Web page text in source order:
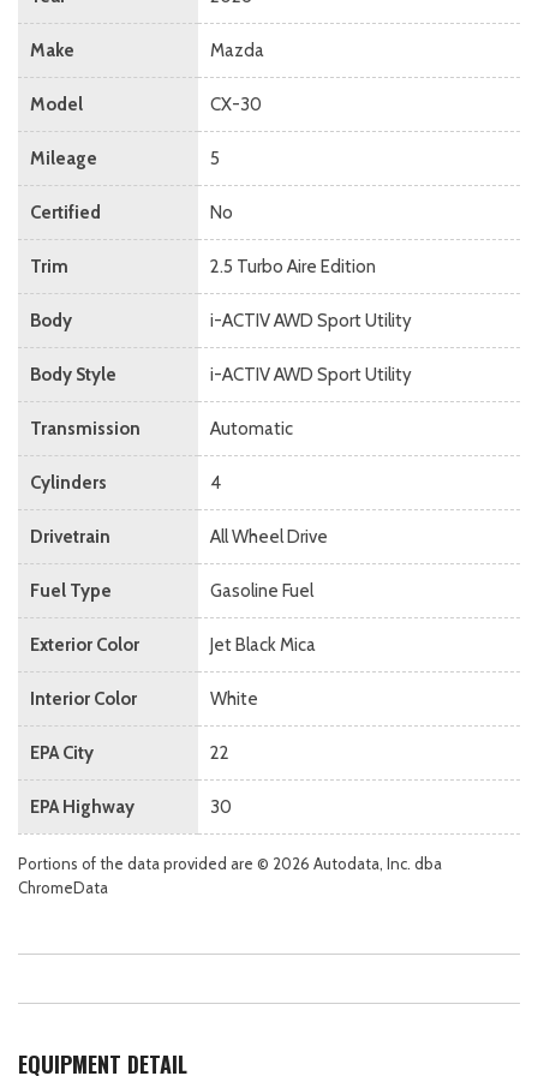
Make Mazda
Model CX-30
Mileage 5
Certified No
Trim 2.5 Turbo Aire Edition
Body i-ACTIV AWD Sport Utility
Body Style i-ACTIV AWD Sport Utility
Transmission Automatic
Cylinders 4
Drivetrain All Wheel Drive
Fuel Type Gasoline Fuel
Exterior Color Jet Black Mica
Interior Color White
EPA City 22
EPA Highway 30
Portions of the data provided are © 2026 Autodata, Inc. dba
ChromeData
EQUIPMENT DETAIL